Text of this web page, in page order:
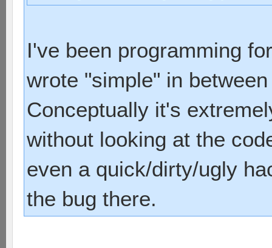
I've been programming
wrote "simple" in
Conceptually it's
without looking at the
even a quick/dirty/ugly
the bug there.